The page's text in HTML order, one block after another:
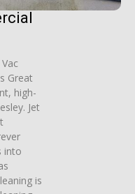
Great
high-
Jet
into
is